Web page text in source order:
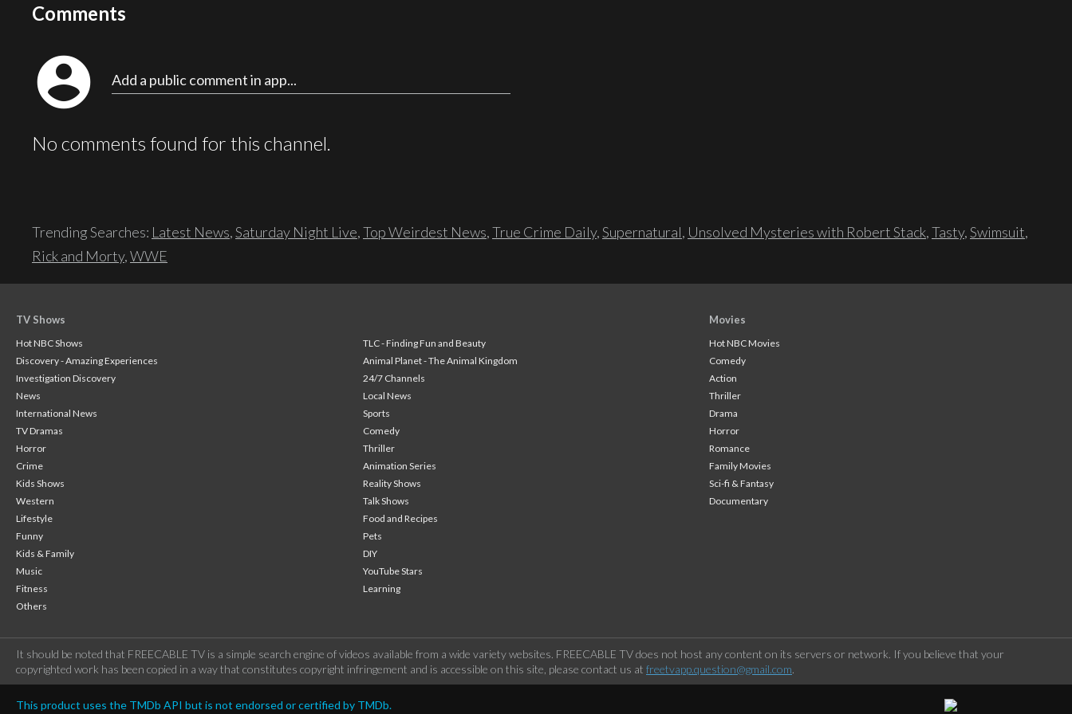
Comments
account_circle Add a public comment in app...
No comments found for this channel.
Trending Searches: Latest News,Saturday Night Live,Top Weirdest News,True Crime Daily,Supernatural, Unsolved Mysteries with Robert Stack,Tasty,Swimsuit,
Rick and Morty,WWE
TV Shows
Hot NBC Shows
TLC - Finding Fun and Beauty
Discovery - Amazing Experiences
Animal Planet - The Animal Kingdom
Investigation Discovery
24/7 Channels
News
Local News
International News
Sports
TV Dramas
Comedy
Horror
Thriller
Crime
Animation Series
Kids Shows
Reality Shows
Western
Talk Shows
Lifestyle
Food and Recipes
Funny
Pets
Kids & Family
DIY
Music
YouTube Stars
Fitness
Learning
Others
Movies
Hot NBC Movies
Comedy
Action
Thriller
Drama
Horror
Romance
Family Movies
Sci-fi & Fantasy
Documentary
It should be noted that FREECABLE TV is a simple search engine of videos available from a wide variety websites. FREECABLE TV does not host any content on its servers or network. If you believe that your
copyrighted work has been copied in a way that constitutes copyright infringement and is accessible on this site, please contact us at freetvapp.question@gmail.com.
This product uses the TMDb API but is not endorsed or certified by TMDb.